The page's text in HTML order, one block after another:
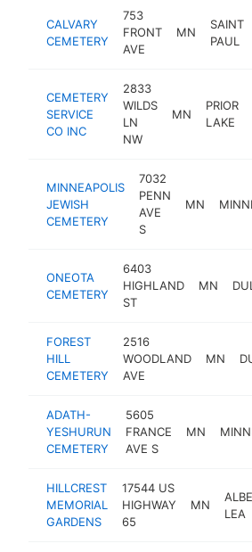
CALVARY
CEMETERY
753
FRONT
AVE
MN
SAINT
PAUL
CEMETERY
SERVICE
CO INC
2833
WILDS
LN
NW
MN
PRIOR
LAKE
MINNEAPOLIS
JEWISH
CEMETERY
7032
PENN
AVE
S
MN
ONEOTA
CEMETERY
6403
HIGHLAND
ST
MN
FOREST
HILL
CEMETERY
2516
WOODLAND
AVE
MN
ADATH-
YESHURUN
CEMETERY
5605
FRANCE
AVE S
MN
HILLCREST
MEMORIAL
GARDENS
17544 US
HIGHWAY
65
MN
LEA